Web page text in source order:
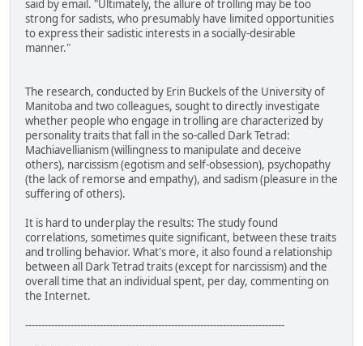
said by email. "Ultimately, the allure of trolling may be too
strong for sadists, who presumably have limited opportunities
to express their sadistic interests in a socially-desirable
manner."
The research, conducted by Erin Buckels of the University of
Manitoba and two colleagues, sought to directly investigate
whether people who engage in trolling are characterized by
personality traits that fall in the so-called Dark Tetrad:
Machiavellianism (willingness to manipulate and deceive
others), narcissism (egotism and self-obsession), psychopathy
(the lack of remorse and empathy), and sadism (pleasure in the
suffering of others).
It is hard to underplay the results: The study found
correlations, sometimes quite significant, between these traits
and trolling behavior. What's more, it also found a relationship
between all Dark Tetrad traits (except for narcissism) and the
overall time that an individual spent, per day, commenting on
the Internet.
--------------------------------------------------------------------------------